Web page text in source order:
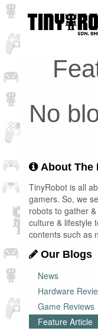
No
About The
TinyRobot is all
gamers. So, we
robots to gather
culture & lifestyle
contents such as
Our Blogs
News
Hardware
Game Reviews
Feature Article